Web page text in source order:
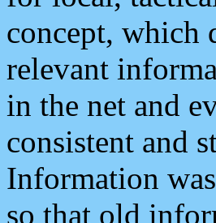
concept, which
relevant
in the net and
consistent and
Information
so that old